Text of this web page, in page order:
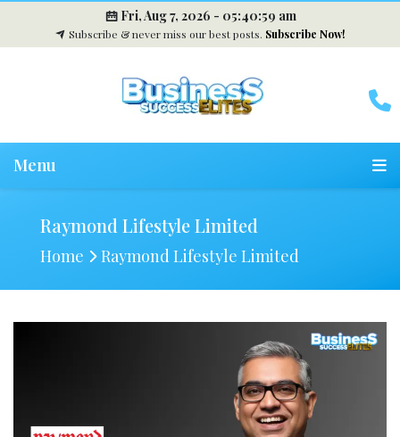
Fri, Aug 7, 2026 - 05:41:00 am
Subscribe & never miss our best posts. Subscribe Now!
Menu
Raymond Lifestyle Limited
Home Raymond Lifestyle Limited